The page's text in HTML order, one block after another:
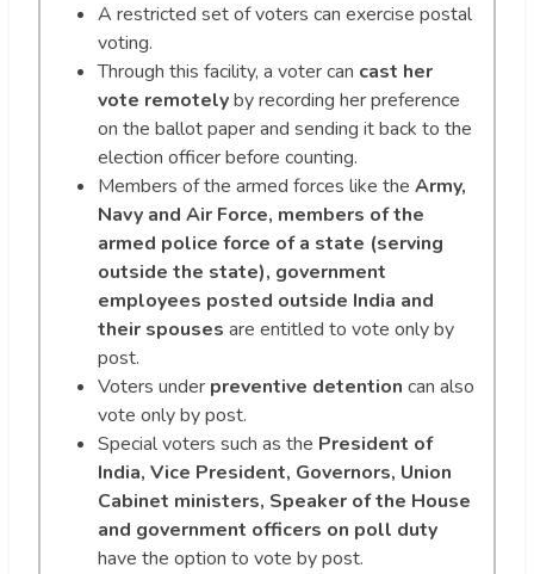
A restricted set of voters can exercise postal
voting.
Through this facility, a voter can cast her
vote remotelyby recording her preference
on the ballot paper and sending it back to the
election officer before counting.
Members of the armed forces like the Army,
Navy and Air Force, members of the
armed police force of a state (serving
outside the state), government
employees posted outside India and
their spouses are entitled to vote only by
post.
Voters under preventive detention can also
vote only by post.
Special voters such as the President of
India, Vice President, Governors, Union
Cabinet ministers, Speaker of the House
and government officers on poll duty
have the option to vote by post.